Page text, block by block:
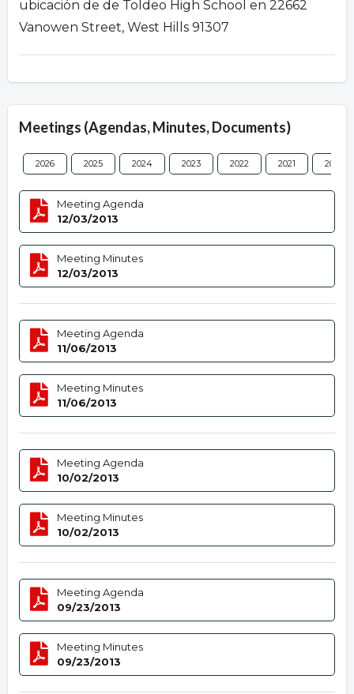
ubicación de de Toldeo High School en 22662
Vanowen Street, West Hills 91307
Meetings (Agendas, Minutes, Documents)
2026 2025 2024 2023 2022 2021 2020
Meeting Agenda
12/03/2013
Meeting Minutes
12/03/2013
Meeting Agenda
11/06/2013
Meeting Minutes
11/06/2013
Meeting Agenda
10/02/2013
Meeting Minutes
10/02/2013
Meeting Agenda
09/23/2013
Meeting Minutes
09/23/2013